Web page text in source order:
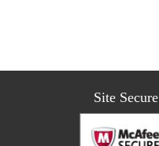
Site Secure